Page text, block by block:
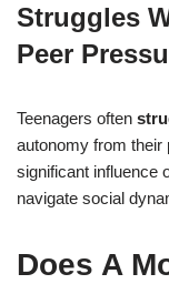
Struggles
Peer
Teenagers often
autonomy from their
significant influence
navigate social
Does A